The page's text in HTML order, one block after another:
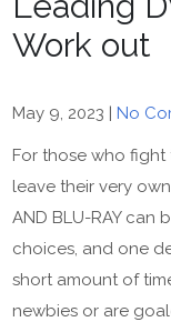
Work out
May 9, 2023 | No
For those who
leave their very
AND BLU-RAY can
choices, and one
short amount of
newbies or are